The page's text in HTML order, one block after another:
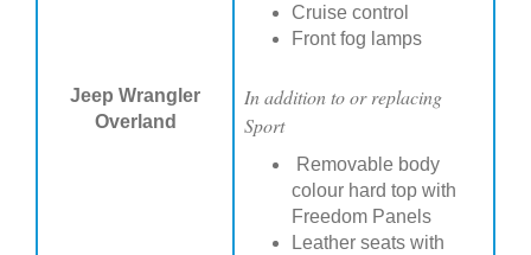
Cruise control
Front fog lamps
Jeep Wrangler
Overland
In addition to or replacing
Sport
Removable body
colour hard top with
Freedom Panels
Leather seats with